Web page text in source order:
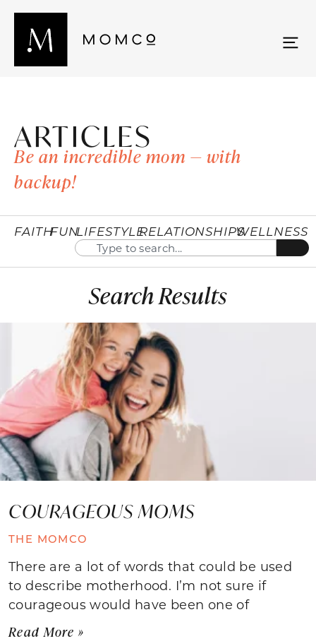
ARTICLES
Be an incredible mom — with
backup!
FAITHFUNLIFESTYLERELATIONSHIPSWELLNESS
Search Results
COURAGEOUS MOMS
THE MOMCO
There are a lot of words that could be used
to describe motherhood. I’m not sure if
courageous would have been one of
Read More »